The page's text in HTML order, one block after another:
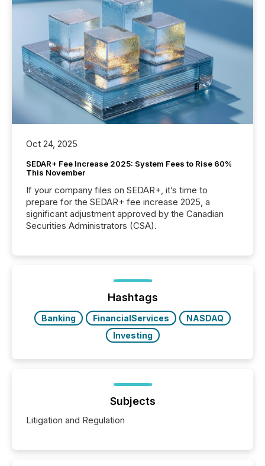
Oct 24, 2025
SEDAR+ Fee Increase 2025: System Fees to Rise 60%
This November
If your company files on SEDAR+, it’s time to
prepare for the SEDAR+ fee increase 2025, a
significant adjustment approved by the Canadian
Securities Administrators (CSA).
Hashtags
Banking FinancialServices
NASDAQ
Investing
Subjects
Litigation and Regulation